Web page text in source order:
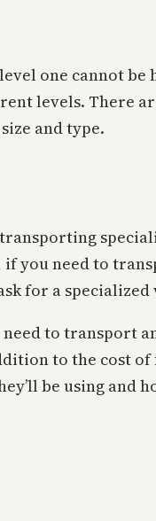
one cannot be
levels. There
and type.
you need to
for a specialized
to transport
to the cost
be using and